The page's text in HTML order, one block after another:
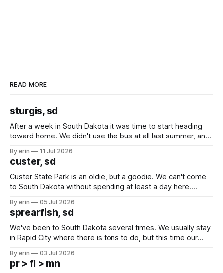
READ MORE
sturgis, sd
After a week in South Dakota it was time to start heading
toward home. We didn't use the bus at all last summer, and
we've all been talking about some more (maybe
By erin 11 Jul 2026
custer, sd
Custer State Park is an oldie, but a goodie. We can't come
to South Dakota without spending at least a day here.
which made for a very long day. It has been a long time
since Emma
By erin 05 Jul 2026
sprearfish, sd
We've been to South Dakota several times. We usually stay
in Rapid City where there is tons to do, but this time our
except some downtown biker shops and Emma's Ice
Cream. Since we&
By erin 03 Jul 2026
pr > fl > mn